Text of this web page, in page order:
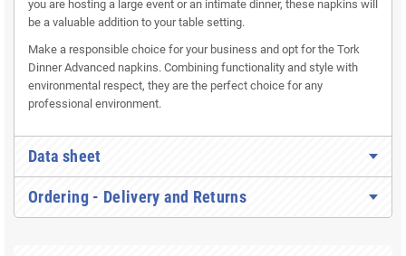
you are hosting a large event or an intimate dinner, these napkins will
be a valuable addition to your table setting.
Make a responsible choice for your business and opt for the Tork
Dinner Advanced napkins. Combining functionality and style with
environmental respect, they are the perfect choice for any
professional environment.
Data sheet
Ordering - Delivery and Returns